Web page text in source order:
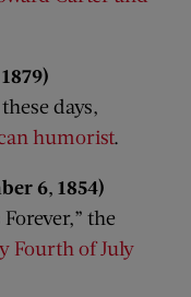
days,
humorist.
6, 1854)
the
Fourth of July